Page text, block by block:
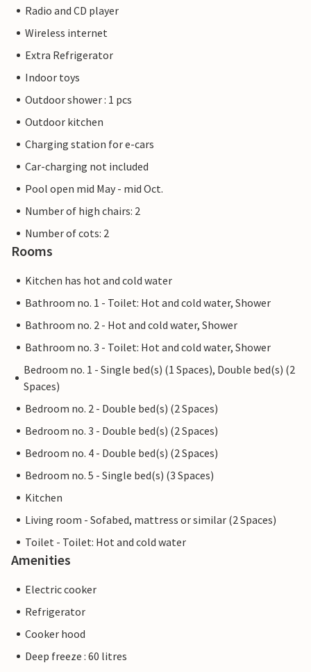
Radio and CD player
Wireless internet
Extra Refrigerator
Indoor toys
Outdoor shower : 1 pcs
Outdoor kitchen
Charging station for e-cars
Car-charging not included
Pool open mid May - mid Oct.
Number of high chairs: 2
Number of cots: 2
Rooms
Kitchen has hot and cold water
Bathroom no. 1 - Toilet: Hot and cold water, Shower
Bathroom no. 2 - Hot and cold water, Shower
Bathroom no. 3 - Toilet: Hot and cold water, Shower
Bedroom no. 1 - Single bed(s) (1 Spaces), Double bed(s) (2
Spaces)
Bedroom no. 2 - Double bed(s) (2 Spaces)
Bedroom no. 3 - Double bed(s) (2 Spaces)
Bedroom no. 4 - Double bed(s) (2 Spaces)
Bedroom no. 5 - Single bed(s) (3 Spaces)
Kitchen
Living room - Sofabed, mattress or similar (2 Spaces)
Toilet - Toilet: Hot and cold water
Amenities
Electric cooker
Refrigerator
Cooker hood
Deep freeze : 60 litres